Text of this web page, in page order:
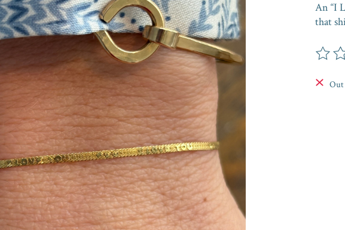
An “I
that
The
Out